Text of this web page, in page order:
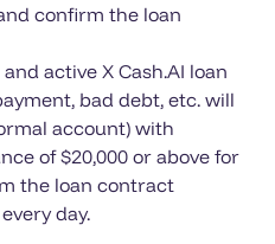
confirm the loan
active X Cash.AI loan
bad debt, etc. will
account) with
of $20,000 or above for
the loan contract
day.